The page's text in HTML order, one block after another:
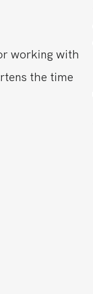
working with
the time